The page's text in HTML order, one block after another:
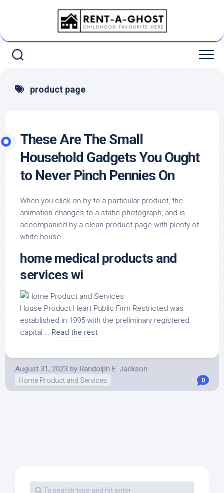
product page
These Are The Small
Household Gadgets You Ought
to Never Pinch Pennies On
When you click on by to a particular product, the
animation changes to a static photograph, and is
accompanied by a clean product page with plenty of
white house.
home medical products and
services wi
House Product Heart Public Firm Restricted was
established in 1995 with the preliminary registered
capital … Read the rest
August 31, 2023 by Randolph E. Jackson
Home Product and Services 0